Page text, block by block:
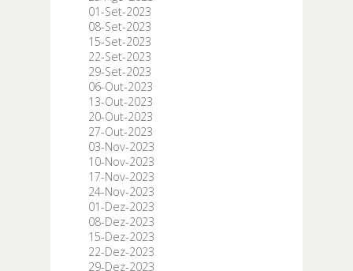
01-Set-2023
08-Set-2023
15-Set-2023
22-Set-2023
29-Set-2023
06-Out-2023
13-Out-2023
20-Out-2023
27-Out-2023
03-Nov-2023
10-Nov-2023
17-Nov-2023
24-Nov-2023
01-Dez-2023
08-Dez-2023
15-Dez-2023
22-Dez-2023
29-Dez-2023